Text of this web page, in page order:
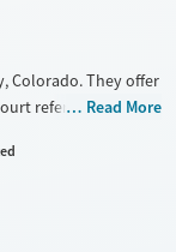
Colorado. They offer
referrals, Past
not provide
Read More